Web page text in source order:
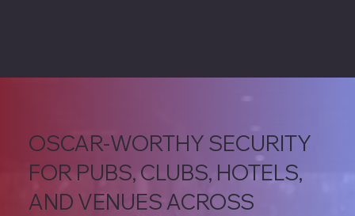
OSCAR-WORTHY SECURITY
FOR PUBS, CLUBS, HOTELS,
AND VENUES ACROSS